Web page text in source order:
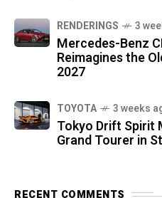
RENDERINGS 3
Mercedes-Benz
Reimagines the
2027
TOYOTA 3 weeks
Tokyo Drift Spirit
Grand Tourer in
RECENT COMMENTS